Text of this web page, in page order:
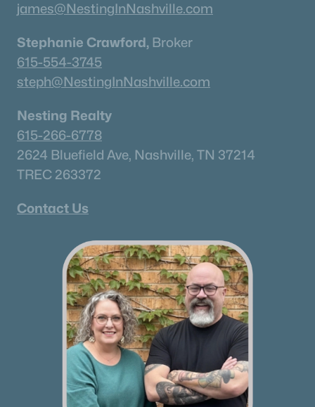
james@NestingInNashville.com
Stephanie Crawford, Broker
615-554-3745
steph@NestingInNashville.com
Nesting Realty
615-266-6778
2624 Bluefield Ave, Nashville, TN 37214
TREC 263372
Contact Us